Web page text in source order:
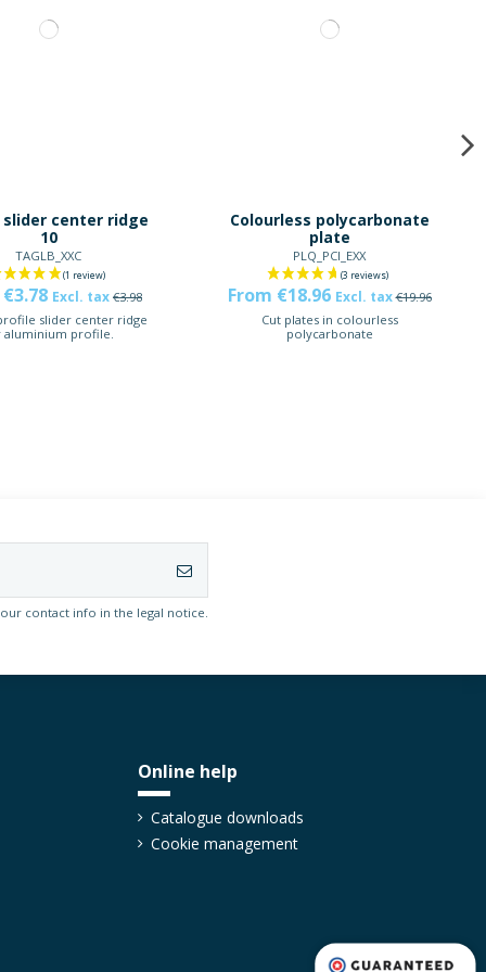
center ridge
10
TAGLB_XXC
Excl. tax €3.98
slider center ridge
aluminium profile.
Colourless polycarbonate
plate
PLQ_PCI_EXX
From €18.96 Excl. tax€19.96
Cut plates in colourless
polycarbonate
contact info in the legal notice.
Online help
Catalogue downloads
Cookie management